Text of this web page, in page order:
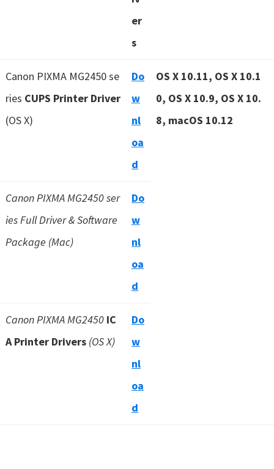
er
s
Canon PIXMA MG2450 se
ries CUPS Printer Driver
(OS X)
Do
w
nl
oa
d
OS X 10.11, OS X 10.1
0, OS X 10.9, OS X 10.
8, macOS 10.12
Canon PIXMA MG2450 ser
ies Full Driver & Software
Package (Mac)
Do
w
nl
oa
d
Canon PIXMA MG2450 IC
A Printer Drivers (OS X)
Do
w
nl
oa
d